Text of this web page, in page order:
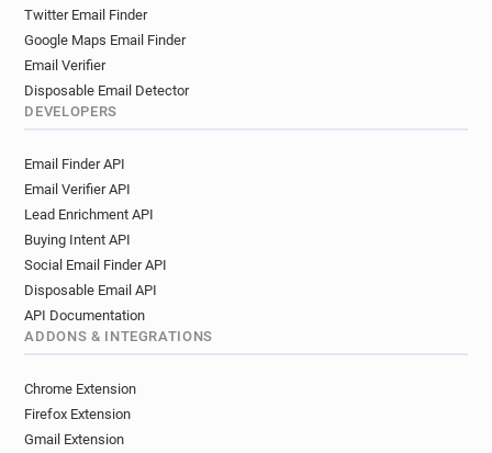
Twitter Email Finder
Google Maps Email Finder
Email Verifier
Disposable Email Detector
DEVELOPERS
Email Finder API
Email Verifier API
Lead Enrichment API
Buying Intent API
Social Email Finder API
Disposable Email API
API Documentation
ADDONS & INTEGRATIONS
Chrome Extension
Firefox Extension
Gmail Extension